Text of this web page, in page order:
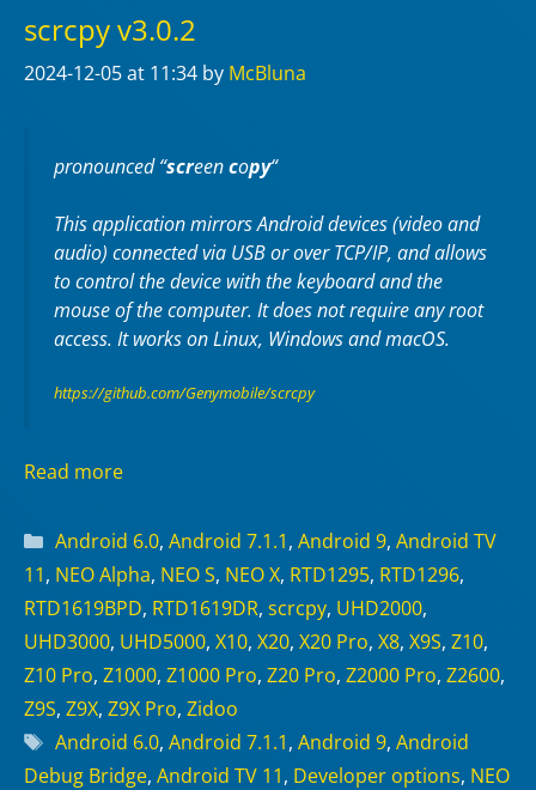
scrcpy v3.0.2
2024-12-05at 11:34 by McBluna
pronounced “screencopy“
This application mirrors Android devices (video and
audio) connected via USB or over TCP/IP, and allows
to control the device with the keyboard and the
mouse of the computer. It does not require anyroot
access. It works onLinux, WindowsandmacOS.
https://github.com/Genymobile/scrcpy
Read more
Categories
Android 6.0, Android 7.1.1, Android 9, Android TV
11, NEO Alpha, NEO S, NEO X, RTD1295, RTD1296,
RTD1619BPD, RTD1619DR, scrcpy, UHD2000,
UHD3000, UHD5000, X10, X20, X20 Pro, X8, X9S, Z10,
Z10 Pro, Z1000, Z1000 Pro, Z20 Pro, Z2000 Pro, Z2600,
Z9S, Z9X, Z9X Pro, Zidoo
Tags
Android 6.0, Android 7.1.1, Android 9, Android
Debug Bridge, Android TV 11, Developer options, NEO